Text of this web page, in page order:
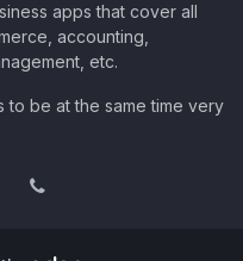
apps that cover all
accounting,
etc.
be at the same time very